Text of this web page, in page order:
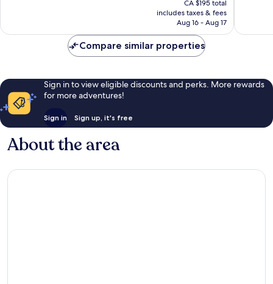
is
CA $166
CA $195 total
includes taxes & fees
Aug 16 - Aug 17
Compare similar properties
Sign in to view eligible discounts and perks. More rewards
for more adventures!
Sign in Sign up, it's free
About the area